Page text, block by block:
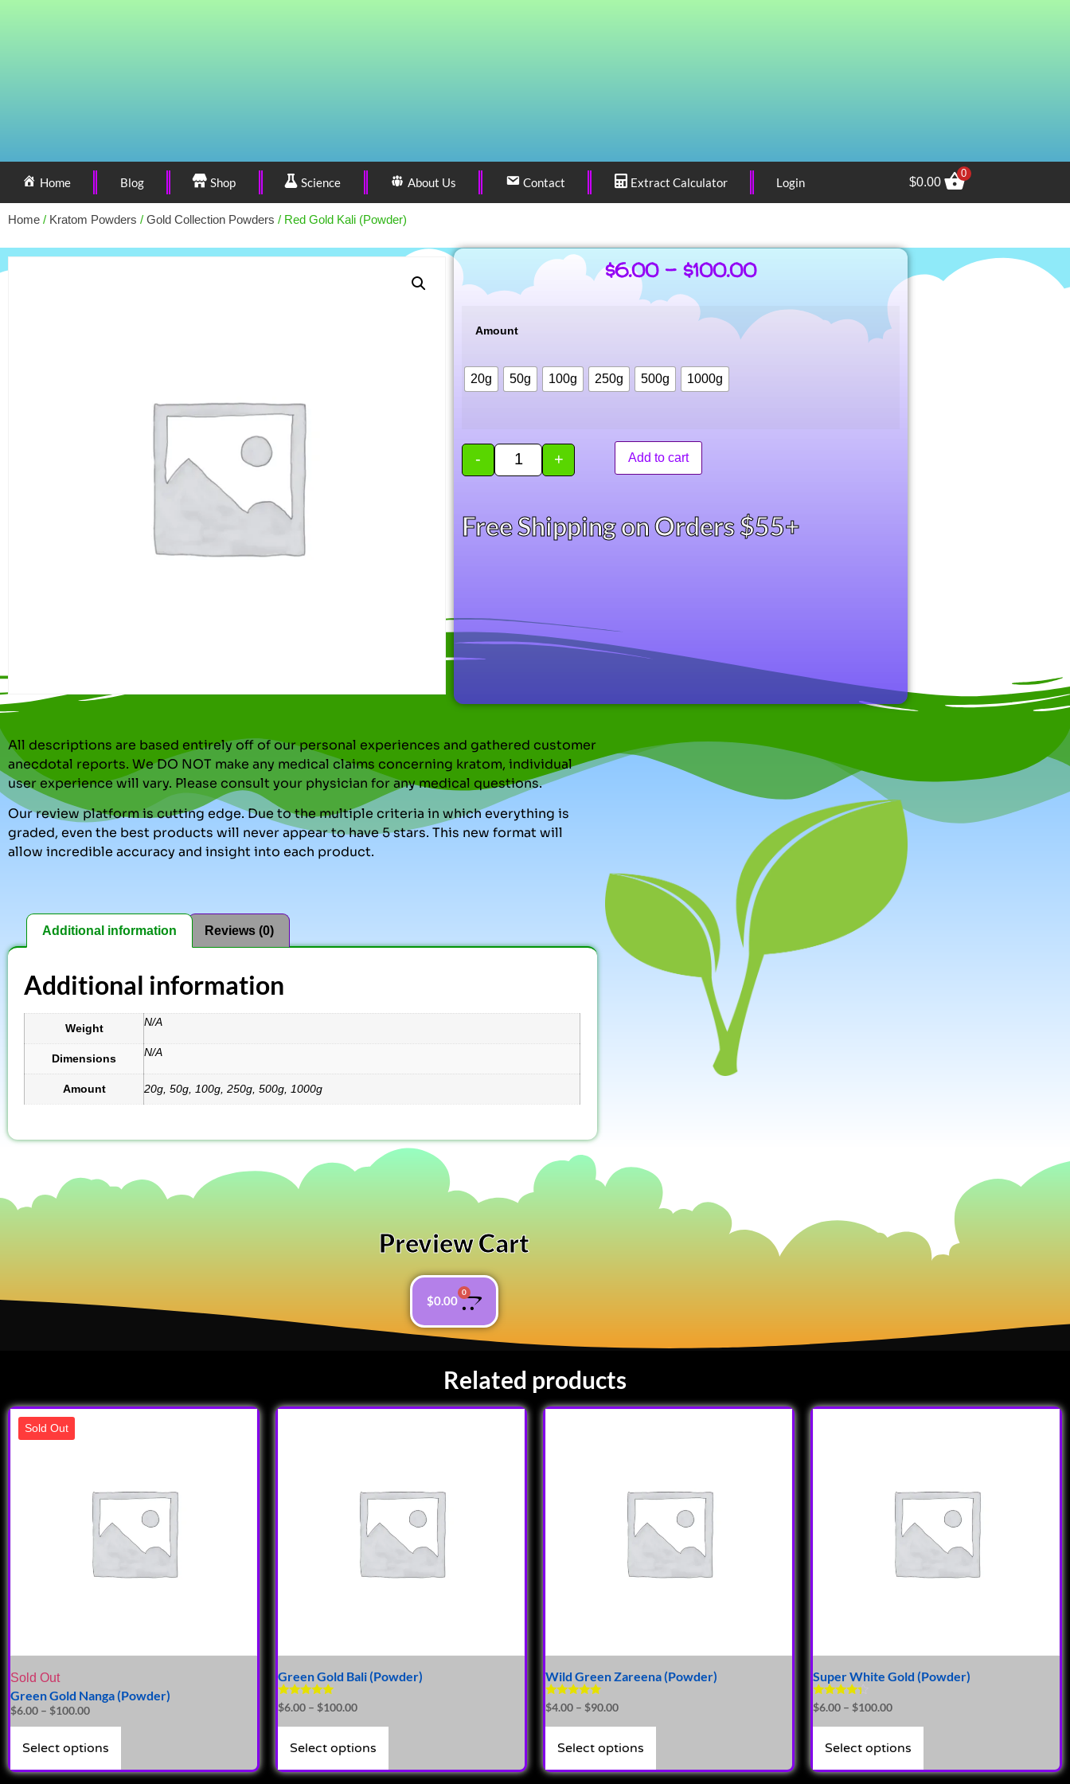
Home Blog Shop Science About Us Contact Extract Calculator Login $0.00
0
Home / Kratom Powders / Gold Collection Powders / Red Gold Kali (Powder)
$6.00 – $100.00
Amount
20g 50g 100g 250g 500g 1000g
- + Add to cart
Free Shipping on Orders $55+
All descriptions are based entirely off of our personal experiences and gathered customer
anecdotal reports. We DO NOT make any medical claims concerning kratom, individual
user experience will vary. Please consult your physician for any medical questions.
Our review platform is cutting edge. Due to the multiple criteria in which everything is
graded, even the best products will never appear to have 5 stars. This new format will
allow incredible accuracy and insight into each product.
Additional information Reviews (0)
Additional information
Weight N/A
Dimensions N/A
Amount 20g, 50g, 100g, 250g, 500g, 1000g
Preview Cart
$0.00
0
Related products
Sold Out
Sold Out
Green Gold Nanga (Powder)
$6.00 – $100.00
Select options
Green Gold Bali (Powder)
Rated
5.00
out of 5
$6.00 – $100.00
Select options
Wild Green Zareena (Powder)
Rated
4.81
out of 5
$4.00 – $90.00
Select options
Super White Gold (Powder)
Rated
4.14
out of 5
$6.00 – $100.00
Select options